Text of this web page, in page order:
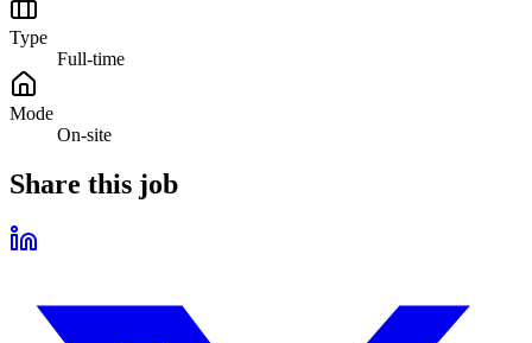
Type
Full-time
Mode
On-site
Share this job